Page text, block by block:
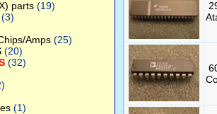
parts (19)
(3)
Amps (25)
(20)
(32)
(1)